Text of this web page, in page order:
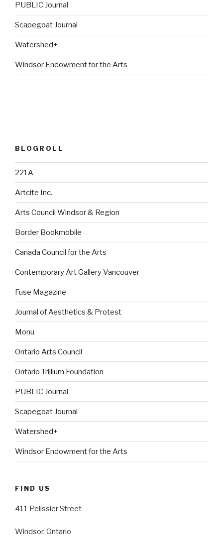
PUBLIC Journal
Scapegoat Journal
Watershed+
Windsor Endowment for the Arts
BLOGROLL
221A
Artcite Inc.
Arts Council Windsor & Region
Border Bookmobile
Canada Council for the Arts
Contemporary Art Gallery Vancouver
Fuse Magazine
Journal of Aesthetics & Protest
Monu
Ontario Arts Council
Ontario Trillium Foundation
PUBLIC Journal
Scapegoat Journal
Watershed+
Windsor Endowment for the Arts
FIND US
411 Pelissier Street
Windsor, Ontario